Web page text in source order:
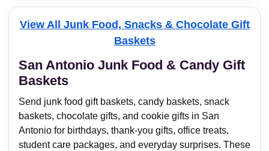
View All Junk Food, Snacks & Chocolate Gift
Baskets
San Antonio Junk Food & Candy Gift
Baskets
Send junk food gift baskets, candy baskets, snack
baskets, chocolate gifts, and cookie gifts in San
Antonio for birthdays, thank-you gifts, office treats,
student care packages, and everyday surprises. These